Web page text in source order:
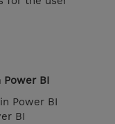
Power BI
Power BI
BI